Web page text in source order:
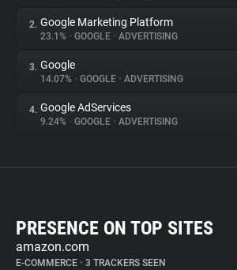
2. Google Marketing Platform
23.1% • GOOGLE • ADVERTISING
3. Google
14.07% • GOOGLE • ADVERTISING
4. Google AdServices
9.24% • GOOGLE • ADVERTISING
PRESENCE ON TOP SITES
amazon.com
E-COMMERCE • 3 TRACKERS SEEN